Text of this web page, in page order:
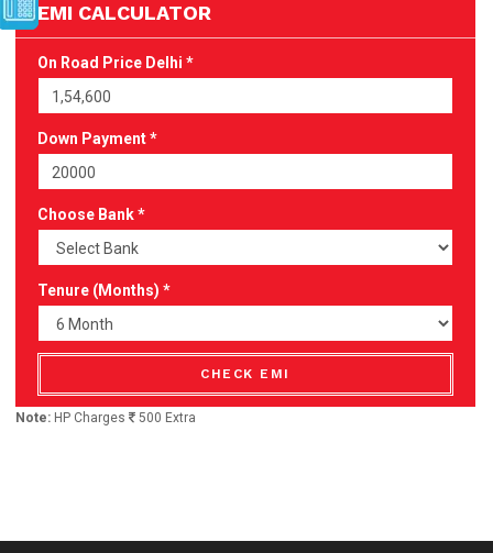
EMI CALCULATOR
On Road Price Delhi *
Down Payment *
Choose Bank *
Tenure (Months) *
CHECK EMI
Note: HP Charges 500 Extra